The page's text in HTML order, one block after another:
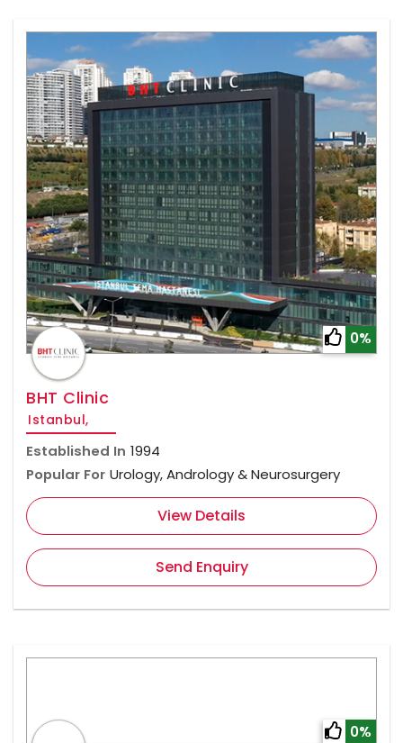
0%
BHT Clinic
Istanbul,
Established In 1994
Popular For Urology, Andrology & Neurosurgery
View Details
Send Enquiry
0%